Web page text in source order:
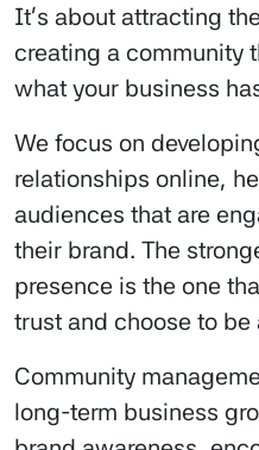
It’s about attracting
creating a community
what your business
We focus on
relationships online,
audiences that are
their brand. The
presence is the one
trust and choose to be
Community
long-term business